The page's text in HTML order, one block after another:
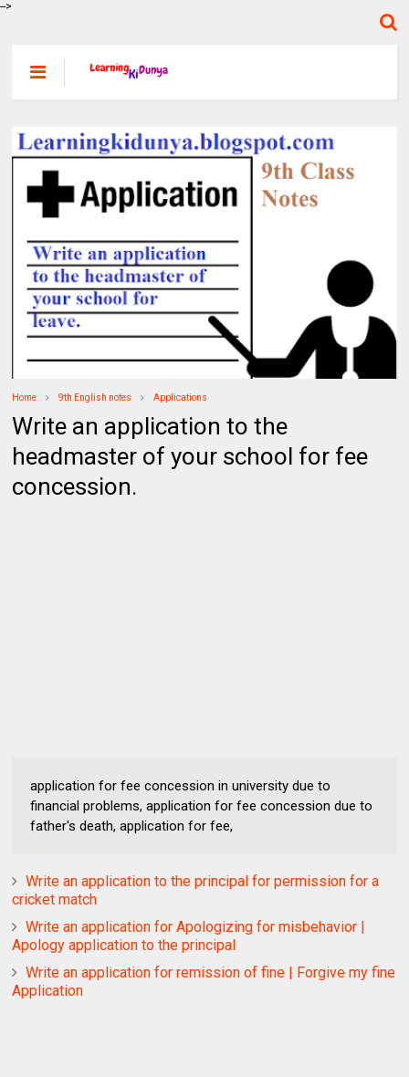
-->
Home 9th English notes Applications
Write an application to the
headmaster of your school for fee
concession.
application for fee concession in university due to
financial problems, application for fee concession due to
father's death, application for fee,
Write an application to the principal for permission for a
cricket match
Write an application for Apologizing for misbehavior |
Apology application to the principal
Write an application for remission of fine | Forgive my fine
Application